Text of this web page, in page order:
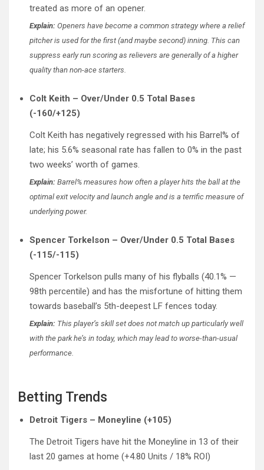
treated as more of an opener.
Explain: Openers have become a common strategy where a relief
pitcher is used for the first (and maybe second) inning. This can
suppress early run scoring as relievers are generally of a higher
quality than non-ace starters.
Colt Keith – Over/Under 0.5 Total Bases
(-160/+125)
Colt Keith has negatively regressed with his Barrel% of
late; his 5.6% seasonal rate has fallen to 0% in the past
two weeks’ worth of games.
Explain: Barrel% measures how often a player hits the ball at the
optimal exit velocity and launch angle and is a terrific measure of
underlying power.
Spencer Torkelson – Over/Under 0.5 Total Bases
(-115/-115)
Spencer Torkelson pulls many of his flyballs (40.1% —
98th percentile) and has the misfortune of hitting them
towards baseball’s 5th-deepest LF fences today.
Explain: This player’s skill set does not match up particularly well
with the park he’s in today, which may lead to worse-than-usual
performance.
Betting Trends
Detroit Tigers – Moneyline (+105)
The Detroit Tigers have hit the Moneyline in 13 of their
last 20 games at home (+4.80 Units / 18% ROI)